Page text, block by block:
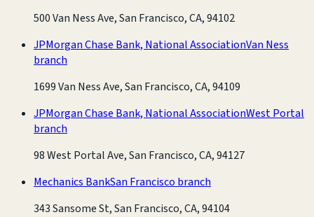
500 Van Ness Ave, San Francisco, CA, 94102
JPMorgan Chase Bank, National AssociationVan Ness
branch
1699 Van Ness Ave, San Francisco, CA, 94109
JPMorgan Chase Bank, National AssociationWest Portal
branch
98 West Portal Ave, San Francisco, CA, 94127
Mechanics BankSan Francisco branch
343 Sansome St, San Francisco, CA, 94104